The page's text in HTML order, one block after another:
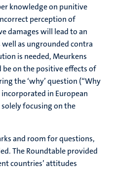
knowledge on punitive
perception of
damages will lead to an
well as ungrounded contra
is needed, Meurkens
on the positive effects of
the ‘why’ question (“Why
in European
focusing on the
and room for questions,
The Roundtable provided
countries’ attitudes